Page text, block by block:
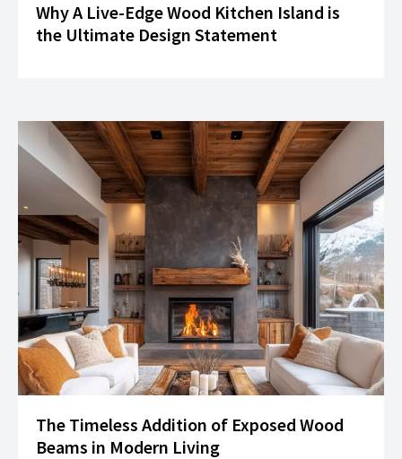
Why A Live-Edge Wood Kitchen Island is
the Ultimate Design Statement
The Timeless Addition of Exposed Wood
Beams in Modern Living